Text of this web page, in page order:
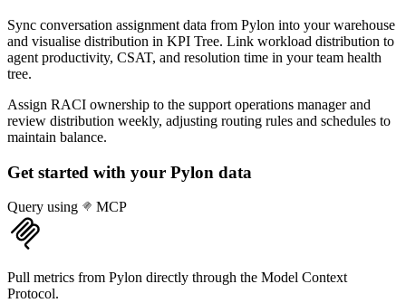
Sync conversation assignment data from Pylon into your warehouse
and visualise distribution in KPI Tree. Link workload distribution to
agent productivity, CSAT, and resolution time in your team health
tree.
Assign RACI ownership to the support operations manager and
review distribution weekly, adjusting routing rules and schedules to
maintain balance.
Get started with your Pylon data
Query using MCP
Pull metrics from Pylon directly through the Model Context
Protocol.